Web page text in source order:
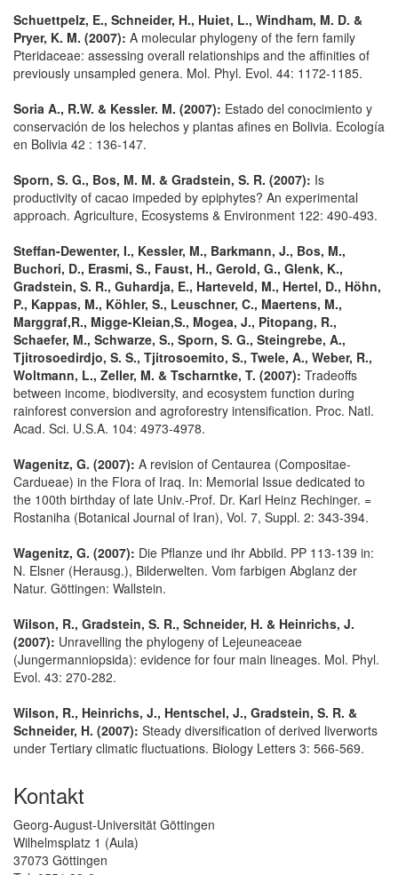
Schuettpelz, E., Schneider, H., Huiet, L., Windham, M. D. &
Pryer, K. M. (2007): A molecular phylogeny of the fern family
Pteridaceae: assessing overall relationships and the affinities of
previously unsampled genera. Mol. Phyl. Evol. 44: 1172-1185.
Soria A., R.W. & Kessler. M. (2007): Estado del conocimiento y
conservación de los helechos y plantas afines en Bolivia. Ecología
en Bolivia 42 : 136-147.
Sporn, S. G., Bos, M. M. & Gradstein, S. R. (2007): Is
productivity of cacao impeded by epiphytes? An experimental
approach. Agriculture, Ecosystems & Environment 122: 490-493.
Steffan-Dewenter, I., Kessler, M., Barkmann, J., Bos, M.,
Buchori, D., Erasmi, S., Faust, H., Gerold, G., Glenk, K.,
Gradstein, S. R., Guhardja, E., Harteveld, M., Hertel, D., Höhn,
P., Kappas, M., Köhler, S., Leuschner, C., Maertens, M.,
Marggraf,R., Migge-Kleian,S., Mogea, J., Pitopang, R.,
Schaefer, M., Schwarze, S., Sporn, S. G., Steingrebe, A.,
Tjitrosoedirdjo, S. S., Tjitrosoemito, S., Twele, A., Weber, R.,
Woltmann, L., Zeller, M. & Tscharntke, T. (2007): Tradeoffs
between income, biodiversity, and ecosystem function during
rainforest conversion and agroforestry intensification. Proc. Natl.
Acad. Sci. U.S.A. 104: 4973-4978.
Wagenitz, G. (2007): A revision of Centaurea (Compositae-
Cardueae) in the Flora of Iraq. In: Memorial Issue dedicated to
the 100th birthday of late Univ.-Prof. Dr. Karl Heinz Rechinger. =
Rostaniha (Botanical Journal of Iran), Vol. 7, Suppl. 2: 343-394.
Wagenitz, G. (2007): Die Pflanze und ihr Abbild. PP 113-139 in:
N. Elsner (Herausg.), Bilderwelten. Vom farbigen Abglanz der
Natur. Göttingen: Wallstein.
Wilson, R., Gradstein, S. R., Schneider, H. & Heinrichs, J.
(2007): Unravelling the phylogeny of Lejeuneaceae
(Jungermanniopsida): evidence for four main lineages. Mol. Phyl.
Evol. 43: 270-282.
Wilson, R., Heinrichs, J., Hentschel, J., Gradstein, S. R. &
Schneider, H. (2007): Steady diversification of derived liverworts
under Tertiary climatic fluctuations. Biology Letters 3: 566-569.
Kontakt
Georg-August-Universität Göttingen
Wilhelmsplatz 1 (Aula)
37073 Göttingen